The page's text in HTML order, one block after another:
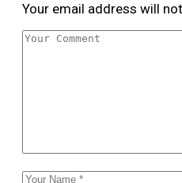
Your email address will